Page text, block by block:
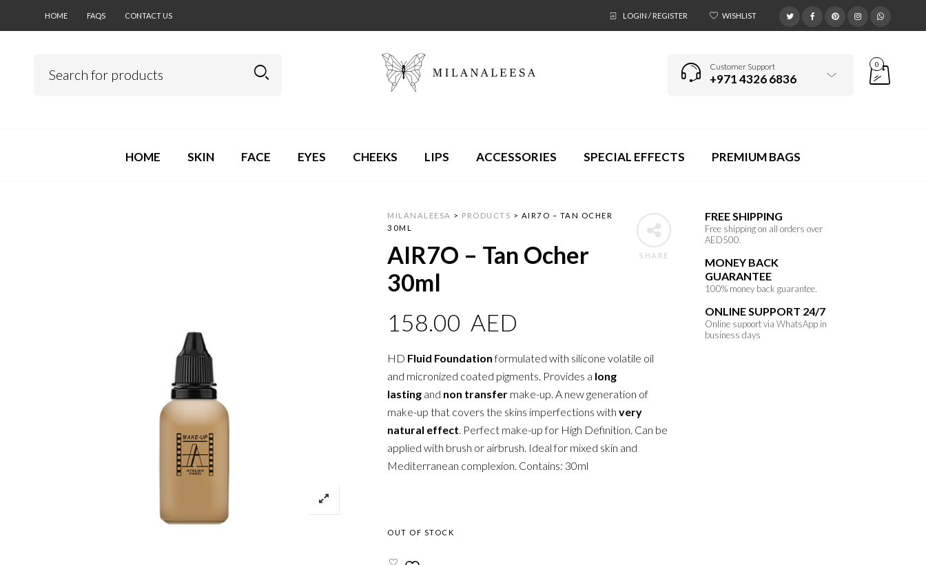
HOME FAQS CONTACT US LOGIN / REGISTER WISHLIST
Customer Support
+971 4326 6836
0
HOME SKIN FACE EYES CHEEKS LIPS ACCESSORIES SPECIAL EFFECTS PREMIUM BAGS
FREE SHIPPING
Free shipping on all orders over
AED500.
MONEY BACK
GUARANTEE
100% money back guarantee.
ONLINE SUPPORT 24/7
Online supoort via WhatsApp in
business days
SHARE
MILANALEESA > PRODUCTS > AIR7O – TAN OCHER
30ML
AIR7O – Tan Ocher
30ml
158.00 AED
HD Fluid Foundationformulated with silicone volatile oil
and micronized coated pigments. Provides a long
lasting and non transfer make-up. A new generation of
make-up that covers the skins imperfections withvery
natural effect. Perfect make-up for High Definition. Can be
applied with brush or airbrush. Ideal for mixed skin and
Mediterranean complexion. Contains: 30ml
OUT OF STOCK